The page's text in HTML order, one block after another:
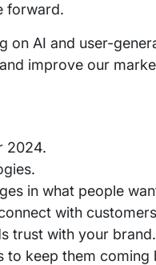
forward.
on AI and user-
improve our
2024.
in what people
with
trust with your brand.
to keep them coming